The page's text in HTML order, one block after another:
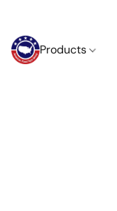
Products